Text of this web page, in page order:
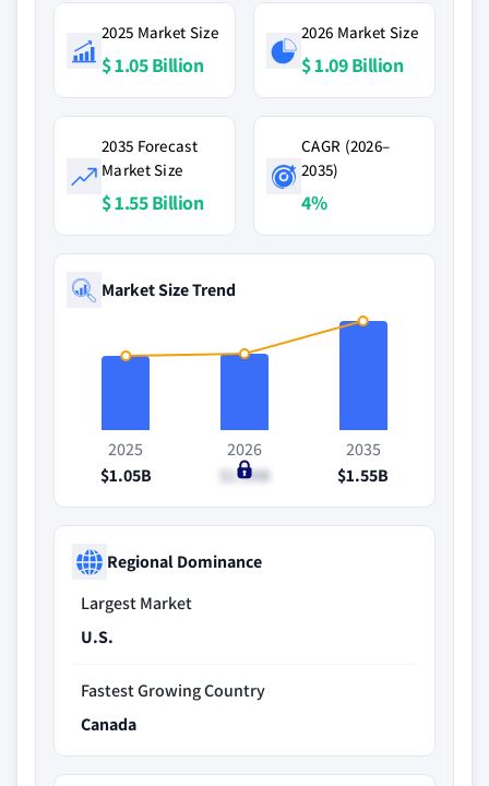
2025 Market Size
$ 1.05 Billion
2026 Market Size
$ 1.09 Billion
2035 Forecast
Market Size
$ 1.55 Billion
CAGR (2026–
2035)
4%
Market Size Trend
2025
$1.05B
2026
$1.09B
2035
$1.55B
Regional Dominance
Largest Market
U.S.
Fastest Growing Country
Canada